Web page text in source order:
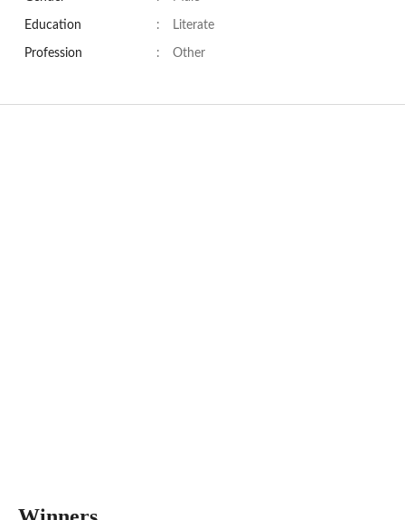
Education : Literate
Profession : Other